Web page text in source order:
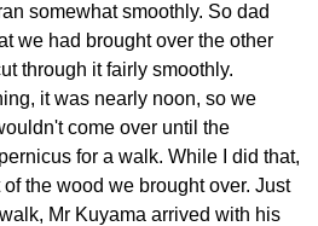
somewhat smoothly. So dad
we had brought over the other
through it fairly smoothly.
it was nearly noon, so we
come over until the
for a walk. While I did that,
the wood we brought over. Just
Mr Kuyama arrived with his